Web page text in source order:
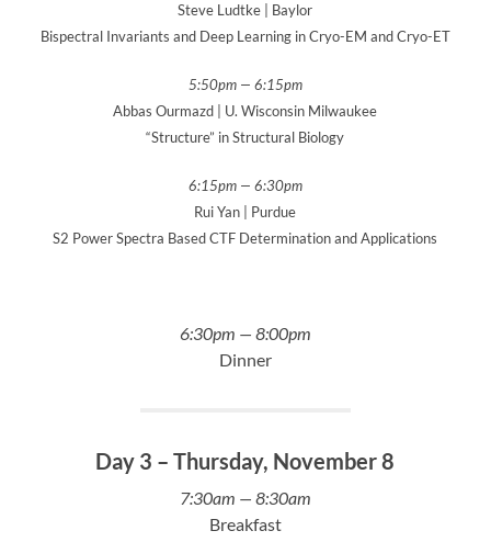
Steve Ludtke | Baylor
Bispectral Invariants and Deep Learning in Cryo-EM and Cryo-ET
5:50pm — 6:15pm
Abbas Ourmazd | U. Wisconsin Milwaukee
“Structure” in Structural Biology
6:15pm — 6:30pm
Rui Yan | Purdue
S2 Power Spectra Based CTF Determination and Applications
6:30pm — 8:00pm
Dinner
Day 3 – Thursday, November 8
7:30am — 8:30am
Breakfast